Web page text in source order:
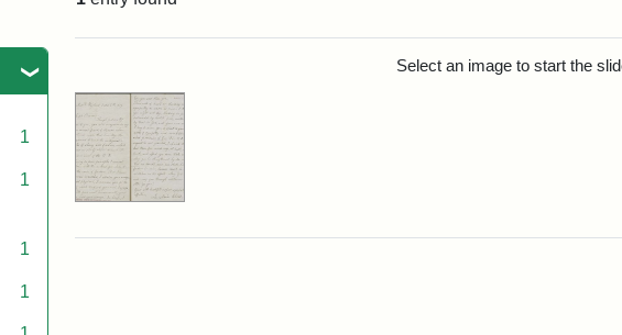
1
1
1
1
Select an image to start the